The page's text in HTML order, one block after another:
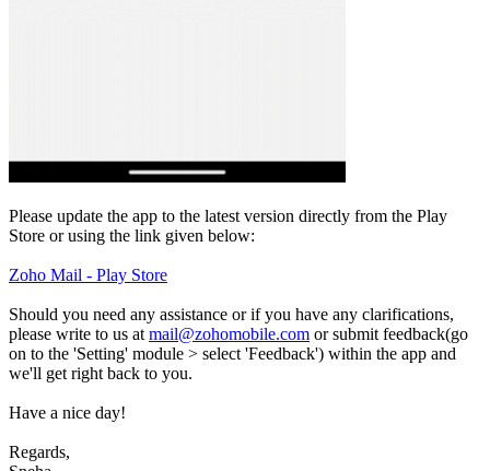
Please update the app to the latest version directly from the Play
Store or using the link given below:
Zoho Mail - Play Store
Should you need any assistance or if you have any clarifications,
please write to us at mail@zohomobile.com or submit feedback(go
on to the 'Setting' module > select 'Feedback') within the app and
we'll get right back to you.
Have a nice day!
Regards,